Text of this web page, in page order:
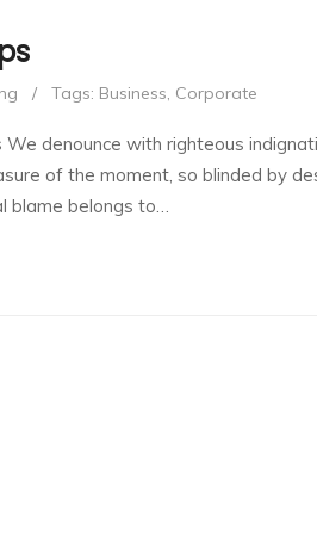
/ Tags: Business, Corporate
denounce with righteous
of the moment, so blinded by
blame belongs to…